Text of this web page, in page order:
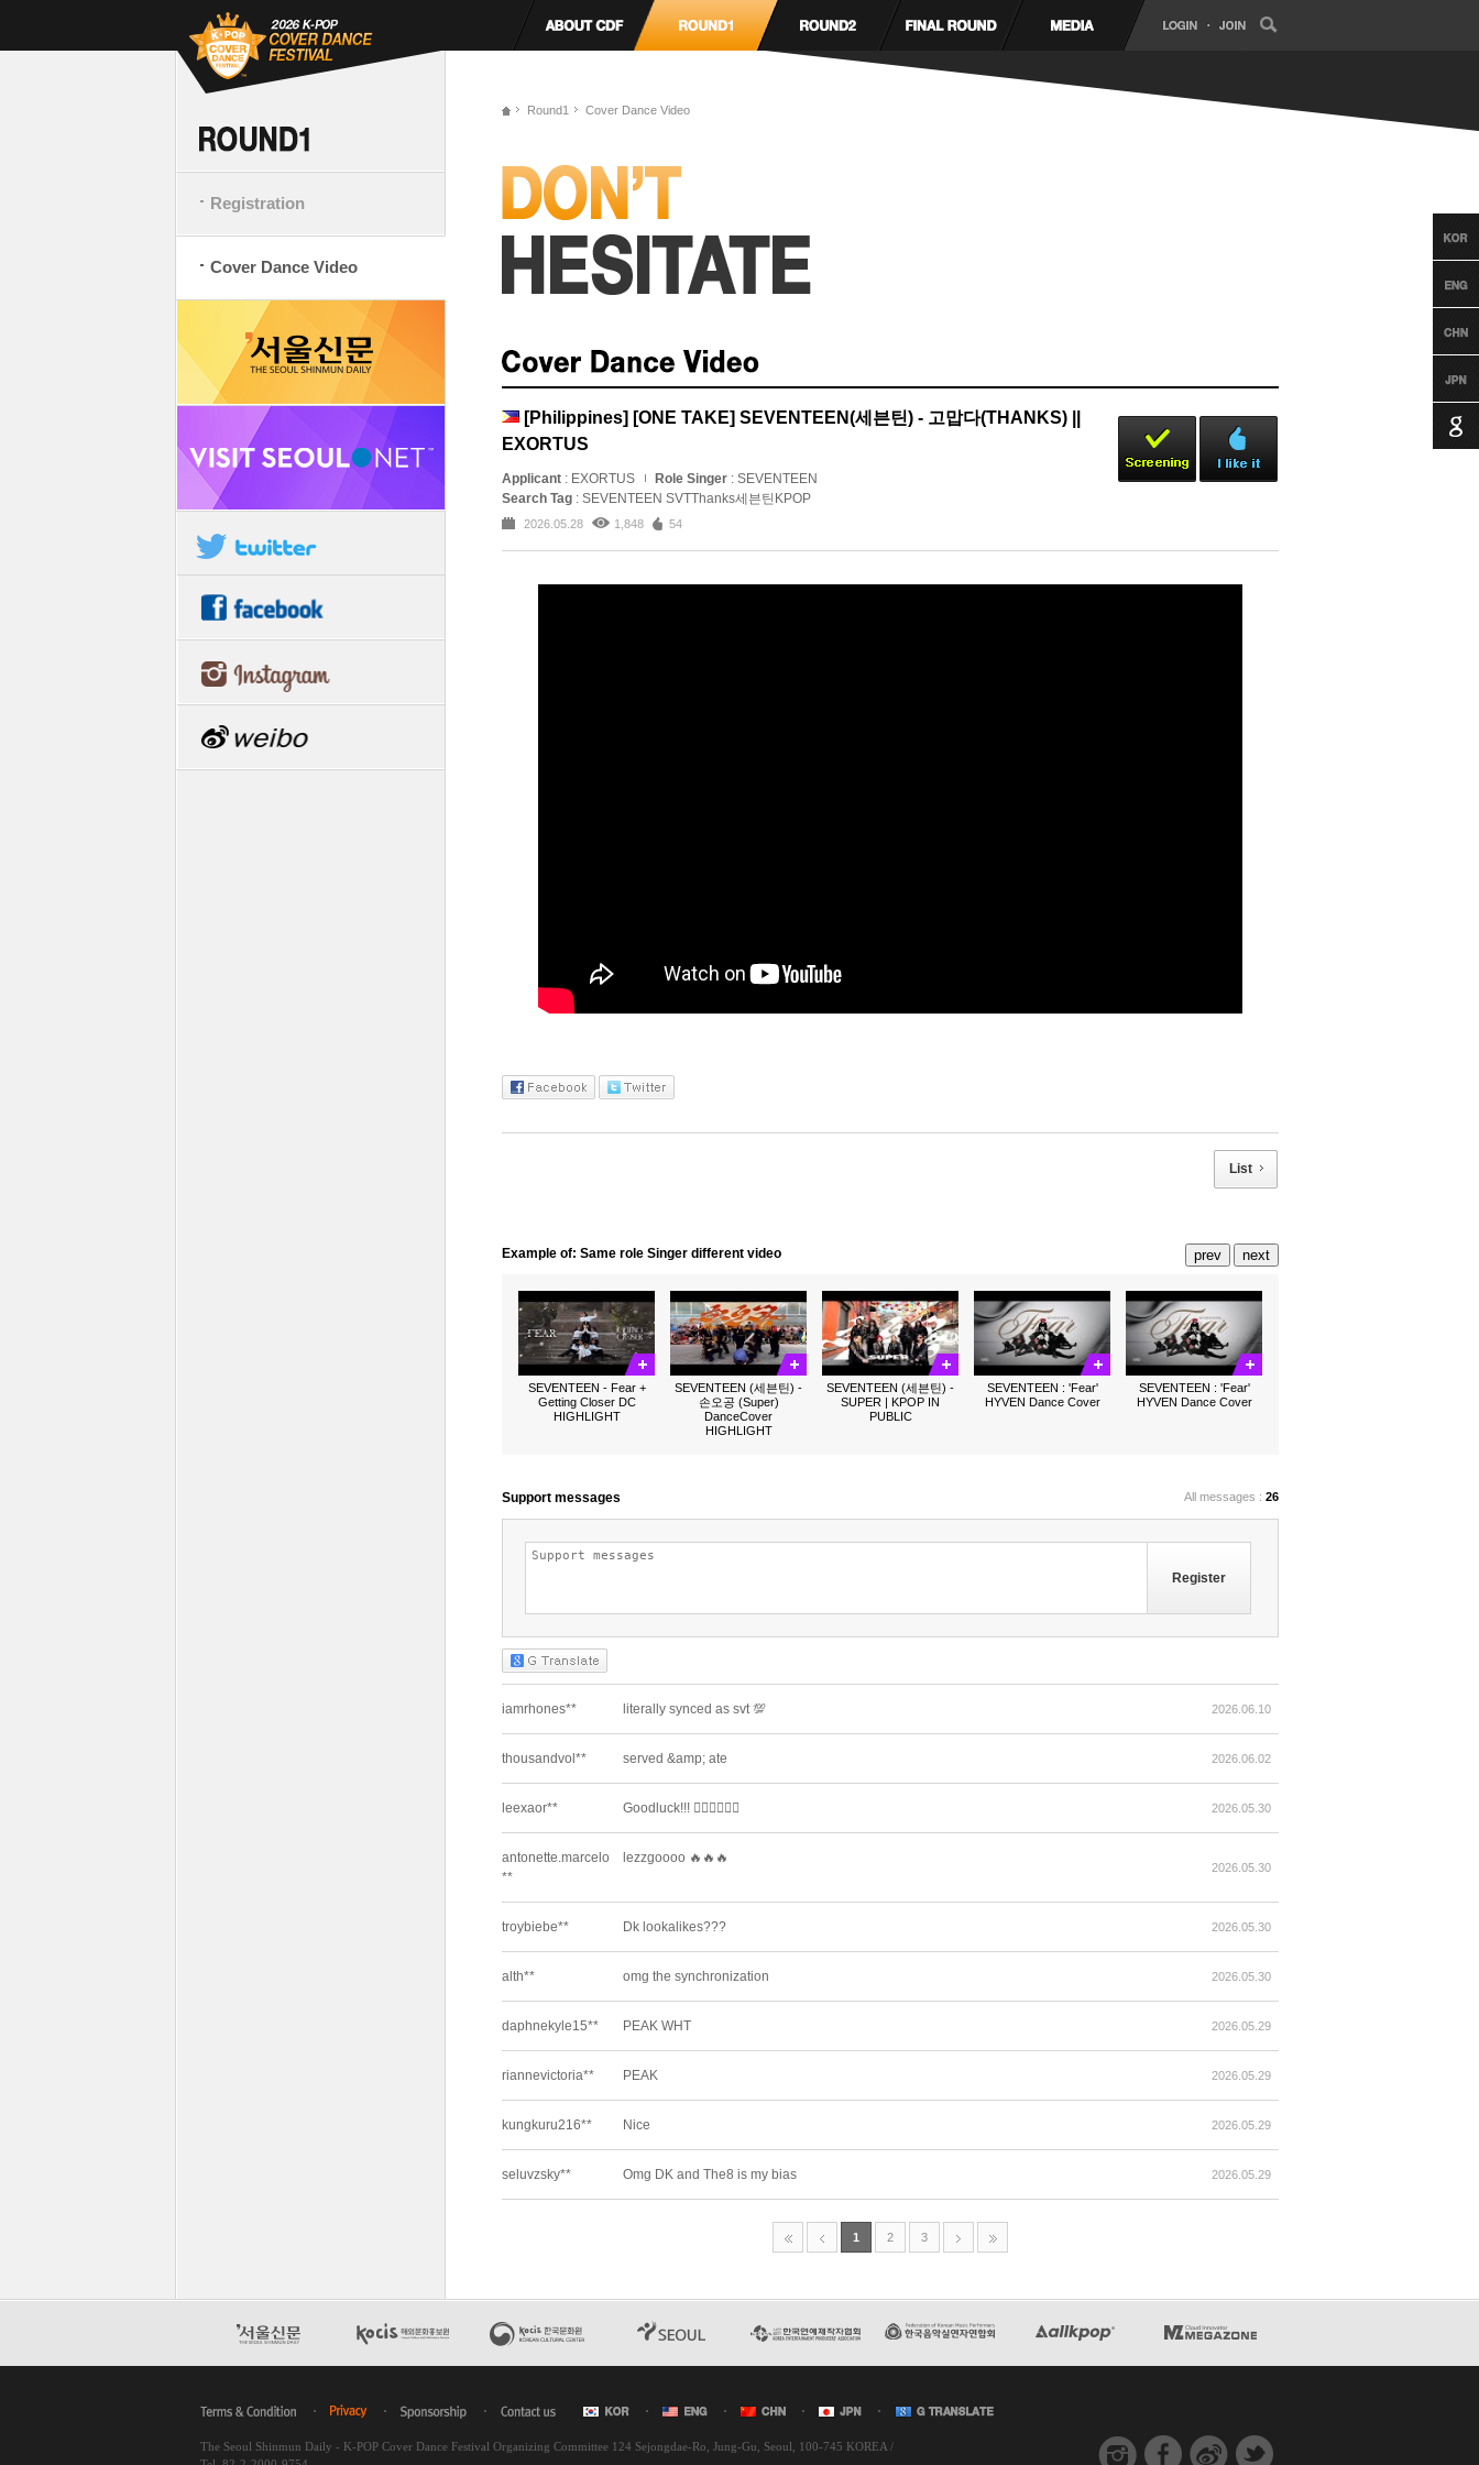
Registration
Cover Dance Video
Round1 Cover Dance Video
[Philippines] [ONE TAKE] SEVENTEEN(세븐틴) - 고맙다(THANKS) ||
EXORTUS
Applicant : EXORTUS Role Singer : SEVENTEEN
Search Tag : SEVENTEEN SVTThanks세븐틴KPOP
2026.05.28 1,848 54
List
Example of: Same role Singer different video
SEVENTEEN - Fear +
Getting Closer DC
HIGHLIGHT
SEVENTEEN (세븐틴) -
손오공 (Super)
DanceCover
HIGHLIGHT
SEVENTEEN (세븐틴) -
SUPER | KPOP IN
PUBLIC
SEVENTEEN : 'Fear'
HYVEN Dance Cover
SEVENTEEN : 'Fear'
HYVEN Dance Cover
prev next
The Seoul Shinmun Daily - K-POP Cover Dance Festival Organizing Committee 124 Sejongdae-Ro, Jung-Gu, Seoul, 100-745 KOREA /